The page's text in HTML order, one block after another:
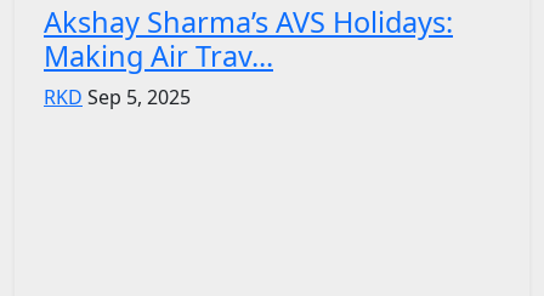
Akshay Sharma’s AVS Holidays:
Making Air Trav...
RKD Sep 5, 2025